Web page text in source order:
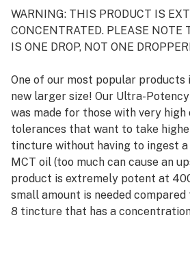
WARNING: THIS PRODUCT IS
CONCENTRATED. PLEASE NOTE
IS ONE DROP, NOT ONE
One of our most popular products
new larger size! Our Ultra-
was made for those with very high
tolerances that want to take
tincture without having to ingest
MCT oil (too much can cause an
product is extremely potent at
small amount is needed
8 tincture that has a